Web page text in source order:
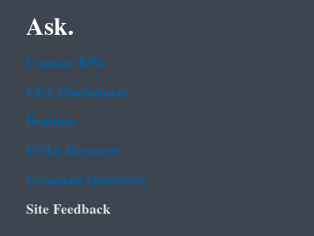
Ask.
Contact EPA
EPA Disclaimers
Hotlines
FOIA Requests
Frequent Questions
Site Feedback